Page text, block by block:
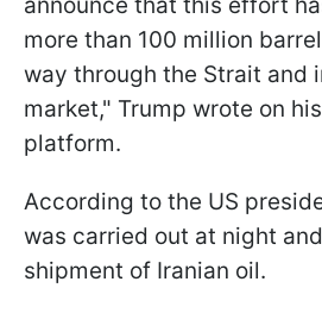
more than 100 million
way through the Strait and
market," Trump wrote on his
platform.
According to the US
was carried out at night
shipment of Iranian oil.